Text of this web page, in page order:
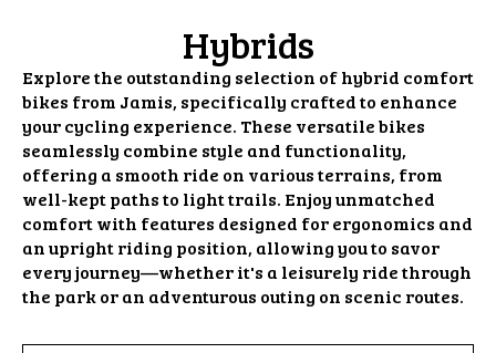
Hybrids
Explore the outstanding selection of hybrid comfort
bikes from Jamis, specifically crafted to enhance
your cycling experience. These versatile bikes
seamlessly combine style and functionality,
offering a smooth ride on various terrains, from
well-kept paths to light trails. Enjoy unmatched
comfort with features designed for ergonomics and
an upright riding position, allowing you to savor
every journey—whether it's a leisurely ride through
the park or an adventurous outing on scenic routes.